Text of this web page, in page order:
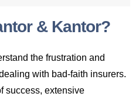
& Kantor?
the frustration and
with bad-faith insurers.
success, extensive